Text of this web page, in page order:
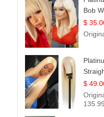
Bob
12
$
100%
Hair |
$
135.99